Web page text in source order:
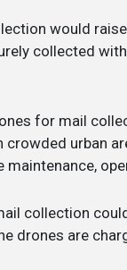
would
collected
for mail
urban
collection
drones are